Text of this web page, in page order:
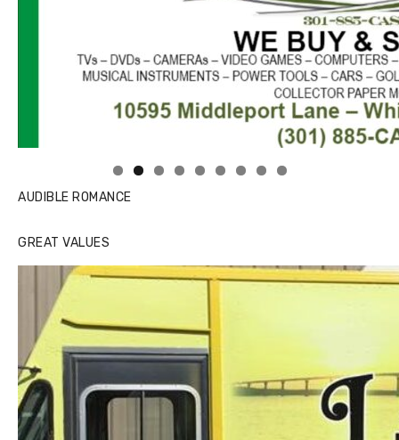
AUDIBLE ROMANCE
GREAT VALUES